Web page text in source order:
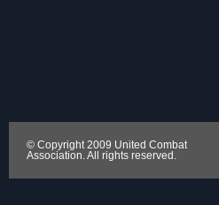
© Copyright 2009 United Combat
Association. All rights reserved.